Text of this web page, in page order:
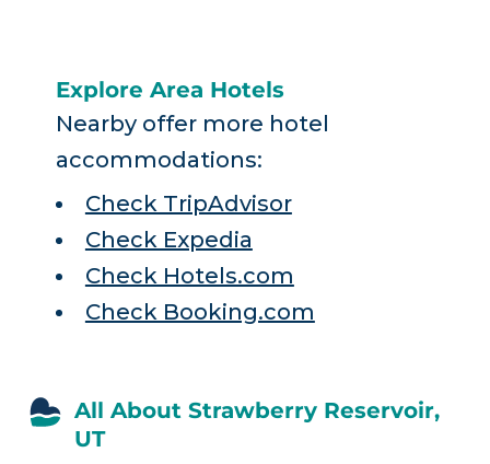
Explore Area Hotels
Nearby offer more hotel
accommodations:
Check TripAdvisor
Check Expedia
Check Hotels.com
Check Booking.com
All About Strawberry Reservoir,
UT